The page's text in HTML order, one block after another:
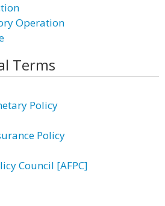
Operation
Terms
Policy
Policy
Council [AFPC]